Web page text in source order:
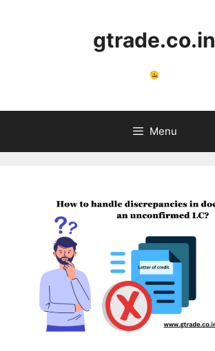
gtrade.co.in
Menu